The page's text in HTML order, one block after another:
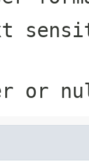
or